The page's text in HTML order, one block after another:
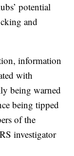
potential
and
information
with
being warned
being tipped
of the
investigator